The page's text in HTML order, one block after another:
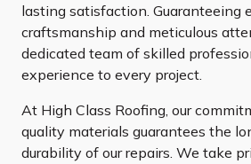
lasting satisfaction. Guaranteeing
craftsmanship and meticulous
dedicated team of skilled
experience to every project.
At High Class Roofing, our
quality materials guarantees the
durability of our repairs. We take